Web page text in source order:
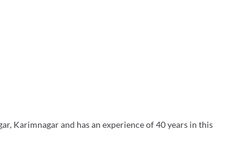
Karimnagar and has an experience of 40 years in this